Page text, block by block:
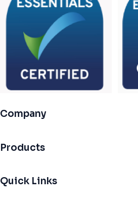
Company
Products
Quick Links